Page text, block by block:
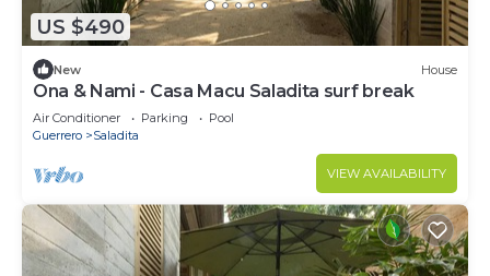
US $490
New House
Ona & Nami - Casa Macu Saladita surf break
Air Conditioner Parking
Pool
Guerrero
Saladita
VIEW AVAILABILITY